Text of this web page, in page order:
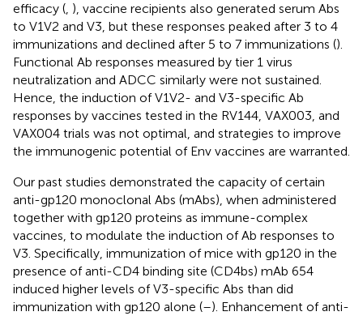
efficacy (, ), vaccine recipients also generated serum Abs
to V1V2 and V3, but these responses peaked after 3 to 4
immunizations and declined after 5 to 7 immunizations ().
Functional Ab responses measured by tier 1 virus
neutralization and ADCC similarly were not sustained.
Hence, the induction of V1V2- and V3-specific Ab
responses by vaccines tested in the RV144, VAX003, and
VAX004 trials was not optimal, and strategies to improve
the immunogenic potential of Env vaccines are warranted.
Our past studies demonstrated the capacity of certain
anti-gp120 monoclonal Abs (mAbs), when administered
together with gp120 proteins as immune-complex
vaccines, to modulate the induction of Ab responses to
V3. Specifically, immunization of mice with gp120 in the
presence of anti-CD4 binding site (CD4bs) mAb 654
induced higher levels of V3-specific Abs than did
immunization with gp120 alone (–). Enhancement of anti-